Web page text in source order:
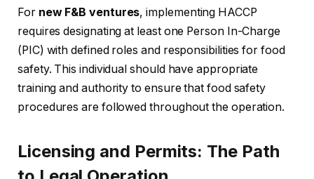
For new F&B ventures, implementing HACCP
requires designating at least one Person In-Charge
(PIC) with defined roles and responsibilities for food
safety. This individual should have appropriate
training and authority to ensure that food safety
procedures are followed throughout the operation.
Licensing and Permits: The Path